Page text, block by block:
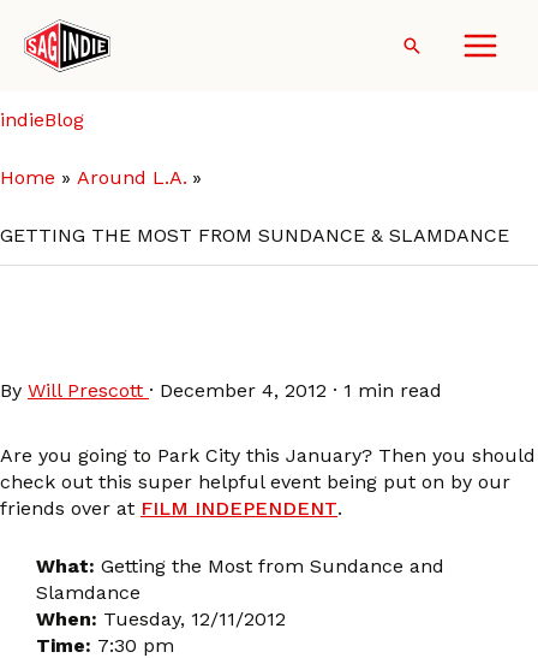
content
Search
indieBlog
Home Around L.A.
GETTING THE MOST FROM SUNDANCE & SLAMDANCE
By Will Prescott · December 4, 2012 · 1 min read
Are you going to Park City this January? Then you should
check out this super helpful event being put on by our
friends over at FILM INDEPENDENT.
What: Getting the Most from Sundance and
Slamdance
When: Tuesday, 12/11/2012
Time: 7:30 pm